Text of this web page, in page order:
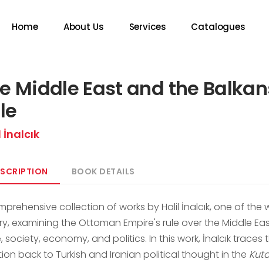
Home About Us Services Catalogues
Middle East and the
İnalcık
BOOK DETAILS
collection of works by Halil İnalcık, one of
examining the Ottoman Empire's rule over the Middle
society, economy, and politics. In this work, İnalcık
back to Turkish and Iranian political thought in the